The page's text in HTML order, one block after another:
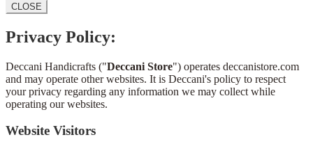
CLOSE
Privacy Policy:
Deccani Handicrafts ("Deccani Store") operates deccanistore.com
and may operate other websites. It is Deccani's policy to respect
your privacy regarding any information we may collect while
operating our websites.
Website Visitors